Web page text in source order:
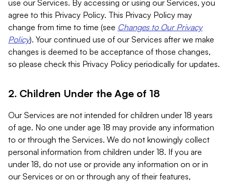
use our Services. By accessing or using our Services, you
agree to this Privacy Policy. This Privacy Policy may
change from time to time (see Changes to Our Privacy
Policy). Your continued use of our Services after we make
changes is deemed to be acceptance of those changes,
so please check this Privacy Policy periodically for updates.
2. Children Under the Age of 18
Our Services are not intended for children under 18 years
of age. No one under age 18 may provide any information
to or through the Services. We do not knowingly collect
personal information from children under 18. If you are
under 18, do not use or provide any information on or in
our Services or on or through any of their features,